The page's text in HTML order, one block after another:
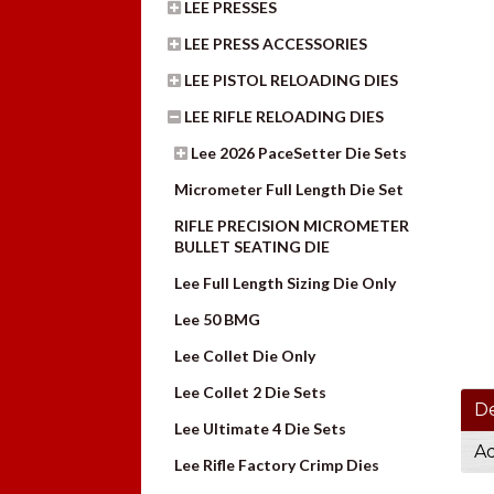
LEE PRESSES
LEE PRESS ACCESSORIES
LEE PISTOL RELOADING DIES
LEE RIFLE RELOADING DIES
Lee 2026 PaceSetter Die Sets
Micrometer Full Length Die Set
RIFLE PRECISION MICROMETER
BULLET SEATING DIE
Lee Full Length Sizing Die Only
Lee 50 BMG
Lee Collet Die Only
Lee Collet 2 Die Sets
Lee Ultimate 4 Die Sets
Lee Rifle Factory Crimp Dies